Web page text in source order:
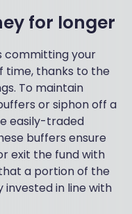
for longer
committing your
time, thanks to the
To maintain
or siphon off a
easily-traded
buffers ensure
exit the fund with
a portion of the
invested in line with